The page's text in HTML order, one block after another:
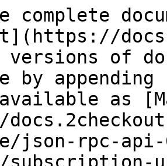
complete
versions of
by
as
json-rpc-